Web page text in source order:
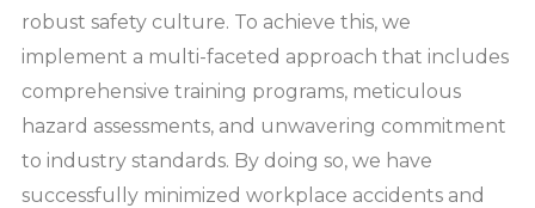
robust safety culture. To achieve this, we
implement a multi-faceted approach that includes
comprehensive training programs, meticulous
hazard assessments, and unwavering commitment
to industry standards. By doing so, we have
successfully minimized workplace accidents and